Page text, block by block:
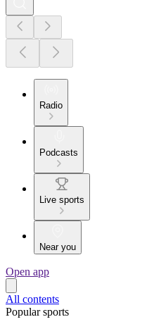
Radio
Podcasts
Live sports
Near you
Open app
All contents
Popular sports